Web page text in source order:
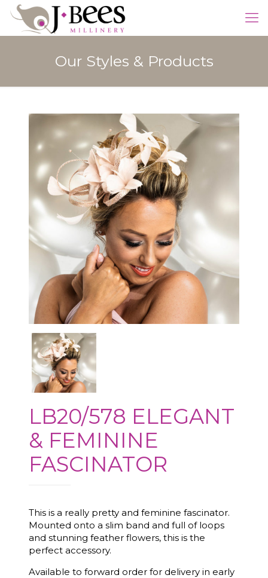
Our Styles & Products
LB20/578 ELEGANT
& FEMININE
FASCINATOR
This is a really pretty and feminine fascinator.
Mounted onto a slim band and full of loops
and stunning feather flowers, this is the
perfect accessory.
Available to forward order for delivery in early